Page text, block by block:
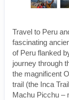
Travel to Peru
fascinating
of Peru flanked
journey through
the magnificent
trail (the Inca
Machu Picchu –